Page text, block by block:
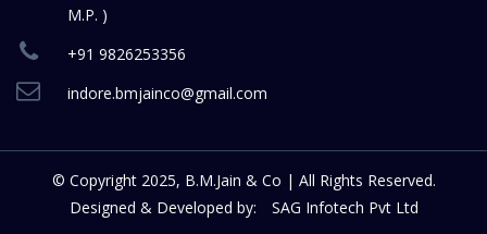
M.P. )
+91 9826253356
indore.bmjainco@gmail.com
© Copyright 2025, B.M.Jain & Co | All Rights Reserved.
Designed & Developed by:
SAG Infotech Pvt Ltd